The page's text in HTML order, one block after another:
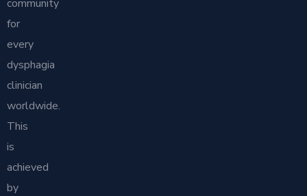
community
for
every
dysphagia
clinician
worldwide.
This
is
achieved
by